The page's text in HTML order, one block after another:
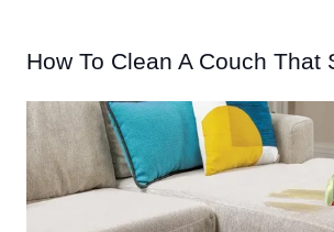
How To Clean A Couch That